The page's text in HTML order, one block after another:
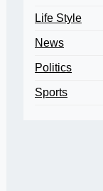
Life Style
News
Politics
Sports